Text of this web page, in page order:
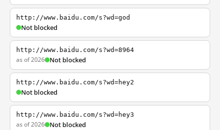
http://www.baidu.com/s?wd=god
Not blocked
http://www.baidu.com/s?wd=8964
as of 2026 Not blocked
http://www.baidu.com/s?wd=hey2
Not blocked
http://www.baidu.com/s?wd=hey3
as of 2026 Not blocked